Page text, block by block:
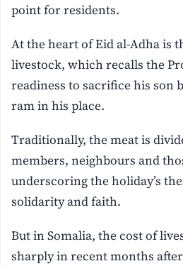
point for residents.
At the heart of Eid al-Adha is
livestock, which recalls the
readiness to sacrifice his son
ram in his place.
Traditionally, the meat is
members, neighbours and
underscoring the holiday’s
solidarity and faith.
But in Somalia, the cost of
sharply in recent months